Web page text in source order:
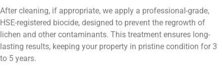
After cleaning, if appropriate, we apply a professional-grade,
HSE-registered biocide, designed to prevent the regrowth of
lichen and other contaminants. This treatment ensures long-
lasting results, keeping your property in pristine condition for 3
to 5 years.